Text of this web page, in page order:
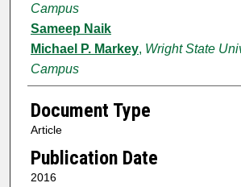
Campus
Sameep Naik
Michael P. Markey, Wright State
Campus
Document Type
Article
Publication Date
2016